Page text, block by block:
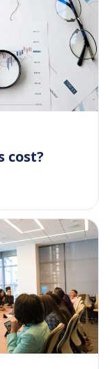
cost?